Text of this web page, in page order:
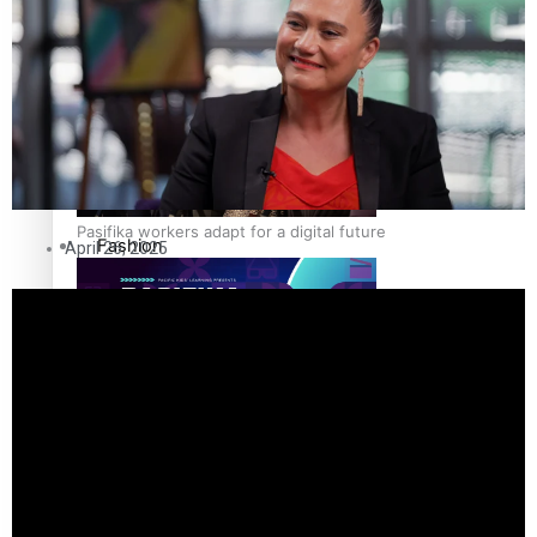
The Fijian paving the way in the electricity industry
Pasifika workers adapt for a digital future
Entertainment
Sport
Film/Television
Fashion
April 26, 2025